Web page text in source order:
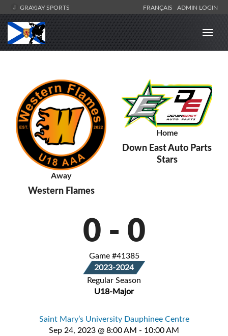
GRAYJAY SPORTS FRANÇAIS ADMIN LOGIN
Away
Western Flames
Home
Down East Auto Parts
Stars
0 - 0
Game #41385
2023-2024
Regular Season
U18-Major
Saint Mary’s University Dauphinee Centre
Sep 24, 2023 @ 8:00 AM - 10:00 AM